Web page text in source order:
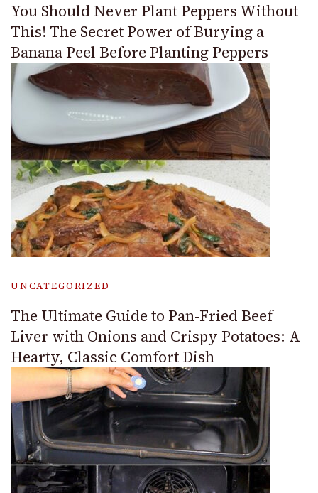
You Should Never Plant Peppers Without
This! The Secret Power of Burying a
Banana Peel Before Planting Peppers
UNCATEGORIZED
The Ultimate Guide to Pan-Fried Beef
Liver with Onions and Crispy Potatoes: A
Hearty, Classic Comfort Dish